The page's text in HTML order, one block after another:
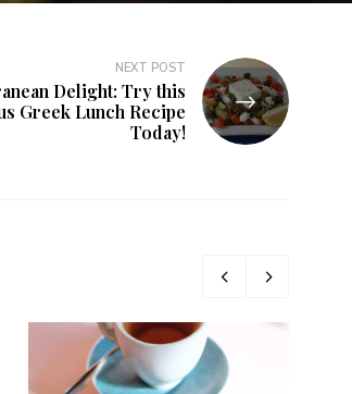
NEXT POST
Delight: Try this
Greek Lunch Recipe
Today!